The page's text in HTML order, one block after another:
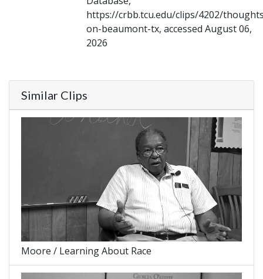
https://crbb.tcu.edu/clips/4202/
on-beaumont-tx, accessed August 06,
2026
Similar Clips
Moore / Learning About Race